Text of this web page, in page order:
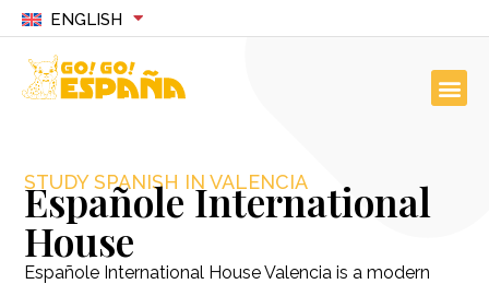
ENGLISH
STUDY SPANISH IN VALENCIA
Españole International
House
Españole International House Valencia is a modern